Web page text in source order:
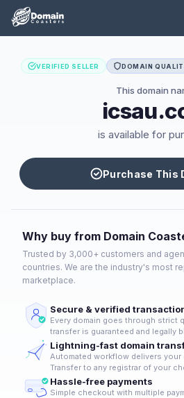
VERIFIED SELLER DOMAIN
This domain
is available for
Purchase This
Why buy from Domain
Trusted by 3,000+ customers and
countries. We are the industry's most
marketplace.
Secure & verified
Every domain goes through strict
transfer is guaranteed and legally
Lightning-fast domain
Automated workflow delivers
Transfer to any registrar of your
Hassle-free payments
Simple checkout with multiple